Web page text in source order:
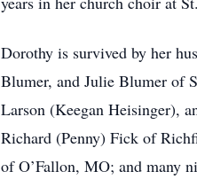
Dorothy is survived by her
Blumer, and Julie Blumer of
Larson (Keegan Heisinger),
Richard (Penny) Fick of
of O’Fallon, MO; and many